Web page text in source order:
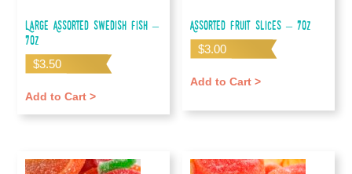
Large Assorted Swedish Fish –
7oz
$3.50
Add to Cart >
Assorted Fruit Slices – 7oz
$3.00
Add to Cart >